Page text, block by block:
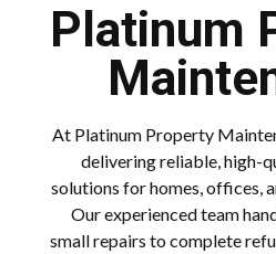
Platinum
At Platinum Property
delivering reliable, high-
solutions for homes, offices,
Our experienced team
small repairs to complete